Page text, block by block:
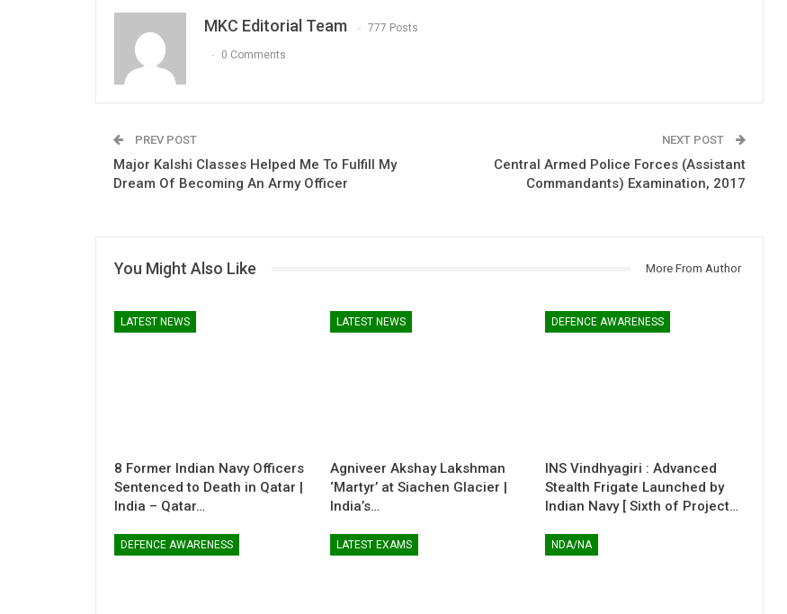
MKC Editorial Team 777 Posts
0 Comments
PREV POST
Major Kalshi Classes Helped Me To Fulfill My
Dream Of Becoming An Army Officer
NEXT POST
Central Armed Police Forces (Assistant
Commandants) Examination, 2017
You Might Also Like More From Author
LATEST NEWS
8 Former Indian Navy Officers
Sentenced to Death in Qatar |
India – Qatar…
LATEST NEWS
Agniveer Akshay Lakshman
‘Martyr’ at Siachen Glacier |
India’s…
DEFENCE AWARENESS
INS Vindhyagiri : Advanced
Stealth Frigate Launched by
Indian Navy [ Sixth of Project…
DEFENCE AWARENESS LATEST EXAMS NDA/NA